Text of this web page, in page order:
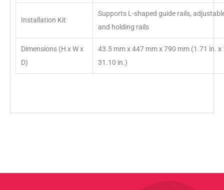
Installation Kit
Supports L-shaped guide rails,
and holding rails
Dimensions (H x W x
D)
43.5 mm x 447 mm x 790 mm (1.71 in. x
31.10 in.)